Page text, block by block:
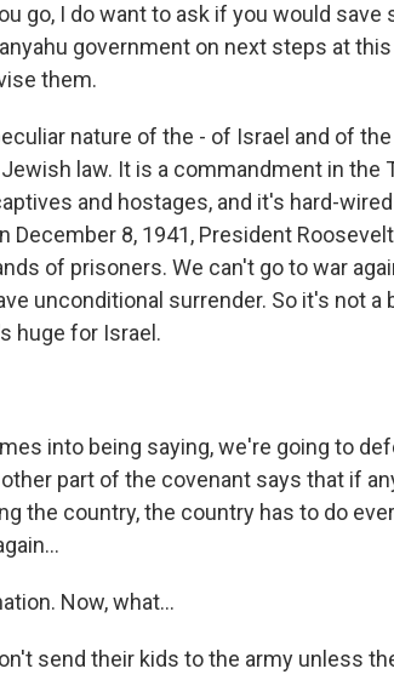
go, I do want to ask if you would save
government on next steps at
them.
nature of the - of Israel and of
law. It is a commandment in the
and hostages, and it's hard-
December 8, 1941, President
of prisoners. We can't go to war
unconditional surrender. So it's not a
huge for Israel.
into being saying, we're going to
part of the covenant says that if
the country, the country has to do
Now, what...
send their kids to the army unless